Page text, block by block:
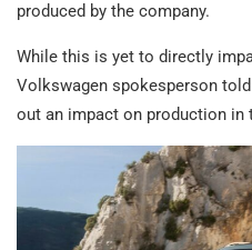
produced by the company.
While this is yet to directly
Volkswagen spokesperson told
out an impact on production in